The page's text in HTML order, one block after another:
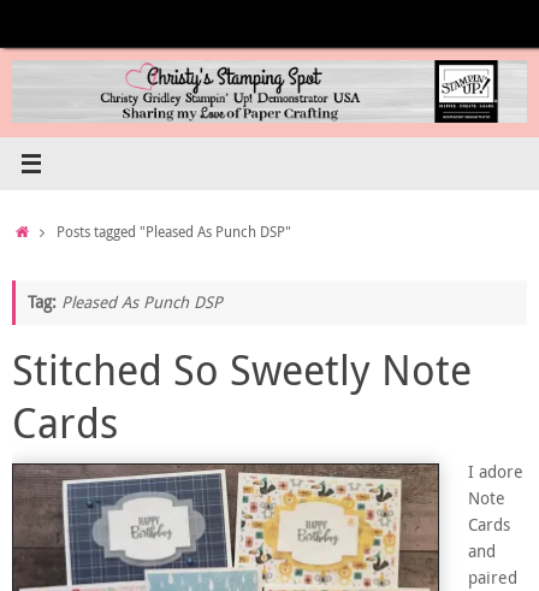
content
HomePosts tagged "Pleased As Punch DSP"
Tag: Pleased As Punch DSP
Stitched So Sweetly Note
Cards
I adore
Note
Cards
and
paired